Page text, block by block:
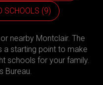
SCHOOLS (9)
nearby Montclair. The
a starting point to make
schools for your family.